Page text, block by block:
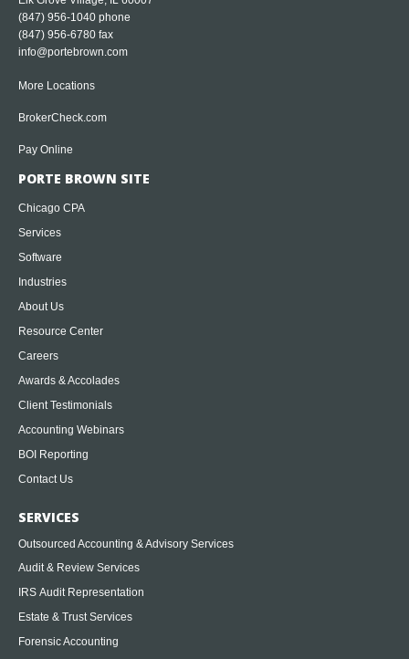
(847) 956-1040 phone
(847) 956-6780 fax
info@portebrown.com
More Locations
BrokerCheck.com
Pay Online
PORTE BROWN SITE
Chicago CPA
Services
Software
Industries
About Us
Resource Center
Careers
Awards & Accolades
Client Testimonials
Accounting Webinars
BOI Reporting
Contact Us
SERVICES
Outsourced Accounting & Advisory Services
Audit & Review Services
IRS Audit Representation
Estate & Trust Services
Forensic Accounting